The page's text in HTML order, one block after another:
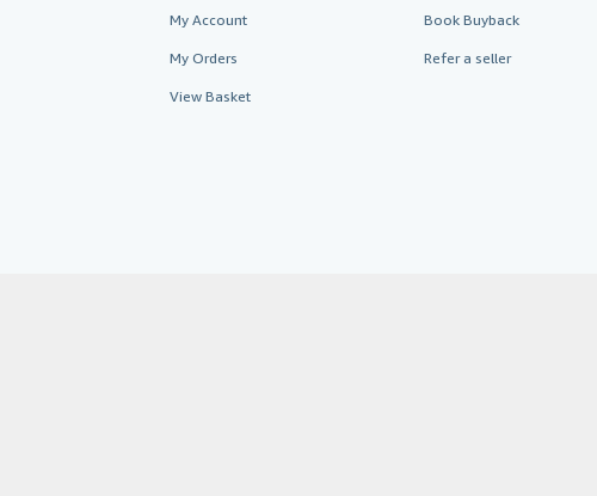
My Account
My Orders
View Basket
Book Buyback
Refer a seller